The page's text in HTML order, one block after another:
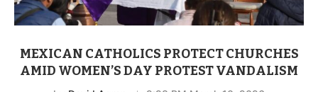
MEXICAN CATHOLICS PROTECT CHURCHES
AMID WOMEN’S DAY PROTEST VANDALISM